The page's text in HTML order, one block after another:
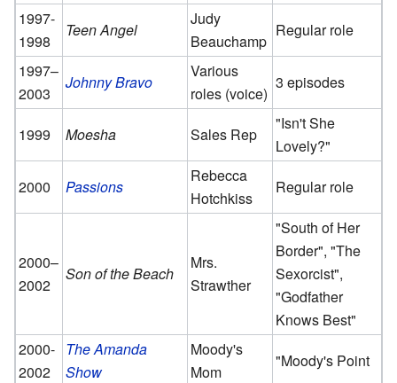
1997-
1998
Teen Angel
Judy
Beauchamp
Regular role
1997–
2003
Johnny Bravo
Various
roles (voice)
3 episodes
1999 Moesha Sales Rep
"Isn't She
Lovely?"
2000
Passions
Rebecca
Hotchkiss
Regular role
2000–
2002
Son of the Beach
Mrs.
Strawther
"South of Her
Border", "The
Sexorcist",
"Godfather
Knows Best"
2000-
2002
The Amanda
Show
Moody's
Mom
"Moody's Point